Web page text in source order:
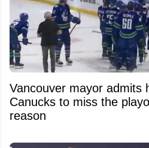
Vancouver mayor admits
Canucks to miss the
reason